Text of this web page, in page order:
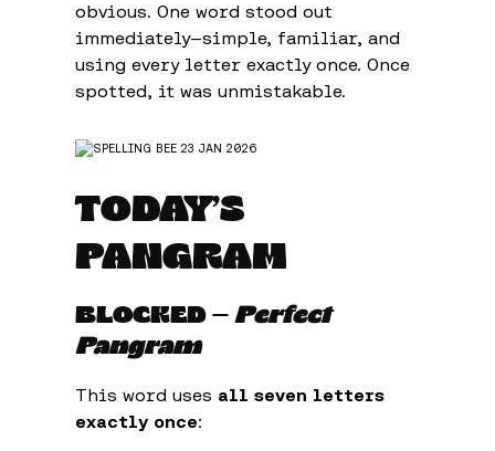
obvious. One word stood out
immediately—simple, familiar, and
using every letter exactly once. Once
spotted, it was unmistakable.
TODAY’S
PANGRAM
BLOCKED — Perfect
Pangram
This word uses all seven letters
exactly once: